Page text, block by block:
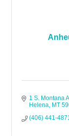
1 S. Montana
Helena MT
(406) 441-